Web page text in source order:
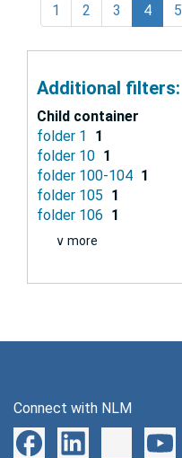
1 2 3 4 5
Additional filters:
Child container
folder 1
1
folder 10 1
folder 100-104 1
folder 105 1
folder 106 1
∨ more
Connect with NLM